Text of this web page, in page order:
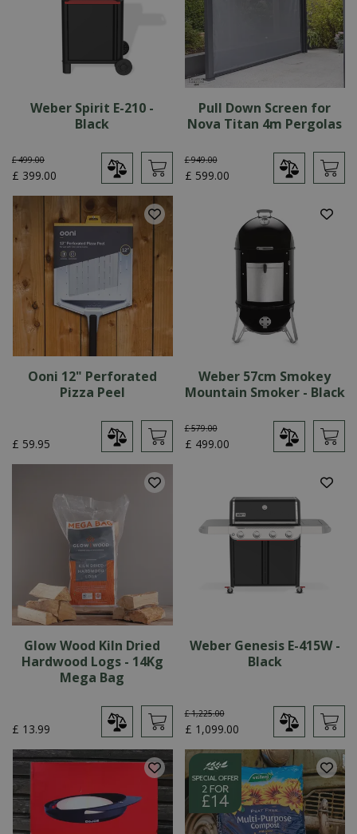
Weber Spirit E-210 -
Black
£ 499.00
£ 399.00
Pull Down Screen for
Nova Titan 4m Pergolas
£ 949.00
£ 599.00
Ooni 12" Perforated
Pizza Peel
£ 59.95
Weber 57cm Smokey
Mountain Smoker - Black
£ 579.00
£ 499.00
Glow Wood Kiln Dried
Hardwood Logs - 14Kg
Mega Bag
£ 13.99
Weber Genesis E-415W -
Black
£ 1,225.00
£ 1,099.00